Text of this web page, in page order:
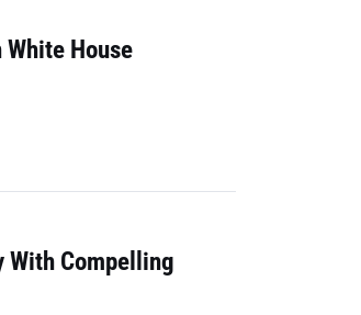
House
With Compelling